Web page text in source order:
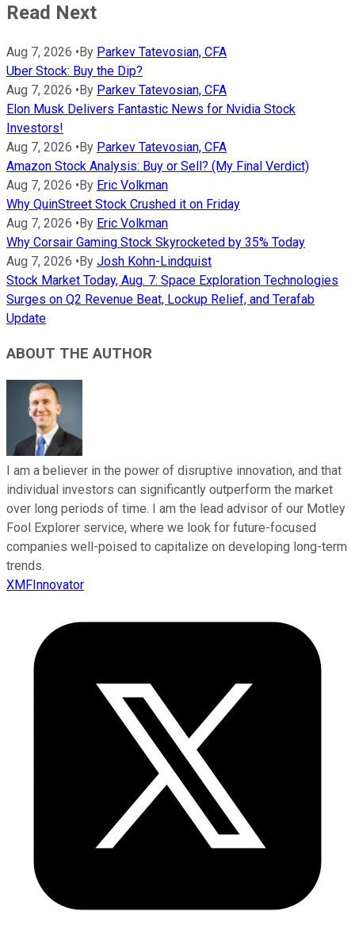
Read Next
Aug 7, 2026 •By Parkev Tatevosian, CFA
Uber Stock: Buy the Dip?
Aug 7, 2026 •By Parkev Tatevosian, CFA
Elon Musk Delivers Fantastic News for Nvidia Stock
Investors!
Aug 7, 2026 •By Parkev Tatevosian, CFA
Amazon Stock Analysis: Buy or Sell? (My Final Verdict)
Aug 7, 2026 •By Eric Volkman
Why QuinStreet Stock Crushed it on Friday
Aug 7, 2026 •By Eric Volkman
Why Corsair Gaming Stock Skyrocketed by 35% Today
Aug 7, 2026 •By Josh Kohn-Lindquist
Stock Market Today, Aug. 7: Space Exploration Technologies
Surges on Q2 Revenue Beat, Lockup Relief, and Terafab
Update
ABOUT THE AUTHOR
I am a believer in the power of disruptive innovation, and that
individual investors can significantly outperform the market
over long periods of time. I am the lead advisor of our Motley
Fool Explorer service, where we look for future-focused
companies well-poised to capitalize on developing long-term
trends.
XMFInnovator